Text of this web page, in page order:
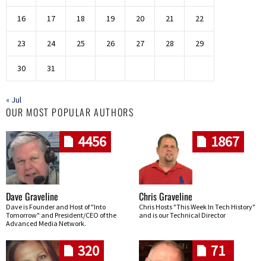
16 17 18 19 20 21 22
23 24 25 26 27 28 29
30 31
« Jul
OUR MOST POPULAR AUTHORS
4456
Dave Graveline
Dave is Founder and Host of "Into
Tomorrow" and President/CEO of the
Advanced Media Network.
1867
Chris Graveline
Chris Hosts "This Week In Tech History"
and is our Technical Director
320 71